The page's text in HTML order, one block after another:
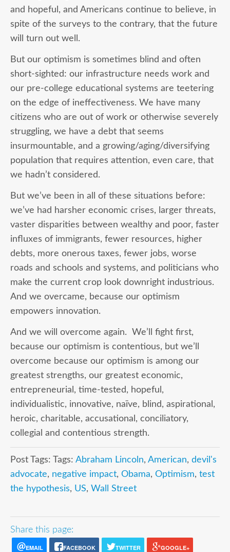
and hopeful, and Americans continue to believe, in
spite of the surveys to the contrary, that the future
will turn out well.
But our optimism is sometimes blind and often
short-sighted: our infrastructure needs work and
our pre-college educational systems are teetering
on the edge of ineffectiveness. We have many
citizens who are out of work or otherwise severely
struggling, we have a debt that seems
insurmountable, and a growing/aging/diversifying
population that requires attention, even care, that
we hadn’t considered.
But we’ve been in all of these situations before:
we’ve had harsher economic crises, larger threats,
vaster disparities between wealthy and poor, faster
influxes of immigrants, fewer resources, higher
debts, more onerous taxes, fewer jobs, worse
roads and schools and systems, and politicians who
make the current crop look downright industrious.
And we overcame, because our optimism
empowers innovation.
And we will overcome again. We’ll fight first,
because our optimism is contentious, but we’ll
overcome because our optimism is among our
greatest strengths, our greatest economic,
entrepreneurial, time-tested, hopeful,
individualistic, innovative, naïve, blind, aspirational,
heroic, charitable, accusational, conciliatory,
collegial and contentious strength.
Post Tags: Tags: Abraham Lincoln, American, devil's
advocate, negative impact, Obama, Optimism, test
the hypothesis, US, Wall Street
Share this page:
EMAIL FACEBOOK TWITTER GOOGLE+